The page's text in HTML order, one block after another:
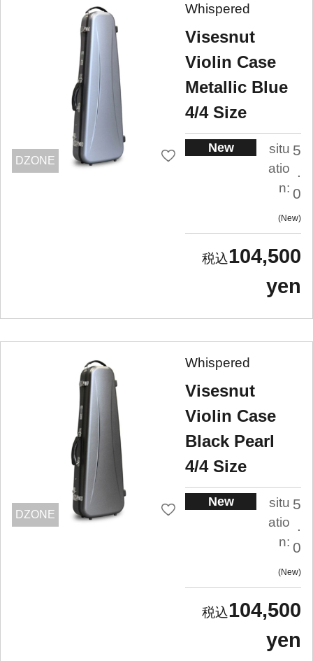
DZONE
Whispered
Visesnut
Violin Case
Metallic Blue
4/4 Size
New
situ
atio
n:
5
.
0
New
104,500
yen
DZONE
Whispered
Visesnut
Violin Case
Black Pearl
4/4 Size
New
situ
atio
n:
5
.
0
New
104,500
yen